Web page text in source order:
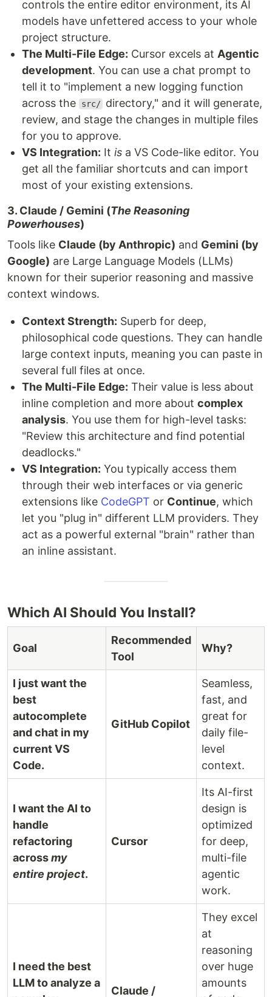
controls the entire editor environment, its AI
models have unfettered access to your whole
project structure.
The Multi-File Edge: Cursor excels at Agentic
development. You can use a chat prompt to
tell it to "implement a new logging function
across the
src/ directory," and it will generate,
review, and stage the changes in multiple files
for you to approve.
VS Integration: It is a VS Code-like editor. You
get all the familiar shortcuts and can import
most of your existing extensions.
3. Claude / Gemini (The Reasoning
Powerhouses)
Tools like Claude (by Anthropic) and Gemini (by
Google) are Large Language Models (LLMs)
known for their superior reasoning and massive
context windows.
Context Strength: Superb for deep,
philosophical code questions. They can handle
large context inputs, meaning you can paste in
several full files at once.
The Multi-File Edge: Their value is less about
inline completion and more about complex
analysis. You use them for high-level tasks:
"Review this architecture and find potential
deadlocks."
VS Integration: You typically access them
through their web interfaces or via generic
extensions like CodeGPT or Continue, which
let you "plug in" different LLM providers. They
act as a powerful external "brain" rather than
an inline assistant.
Which AI Should You Install?
Goal
Recommended
Tool
Why?
I just want the
best
autocomplete
and chat in my
current VS
Code.
GitHub Copilot
Seamless,
fast, and
great for
daily file-
level
context.
I want the AI to
handle
refactoring
acrossmy
entire project.
Cursor
Its AI-first
design is
optimized
for deep,
multi-file
agentic
work.
I need the best
LLM to analyze a
Claude /
They excel
at
reasoning
over huge
amounts